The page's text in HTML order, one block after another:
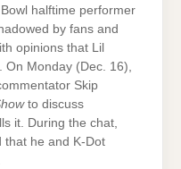
halftime performer
by fans and
opinions that Lil
On Monday (Dec. 16),
Skip
to discuss
it. During the chat,
that he and K-Dot